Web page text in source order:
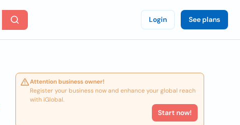
Login See plans
Attention business owner!
Register your business now and enhance your global reach
with iGlobal.
Start now!